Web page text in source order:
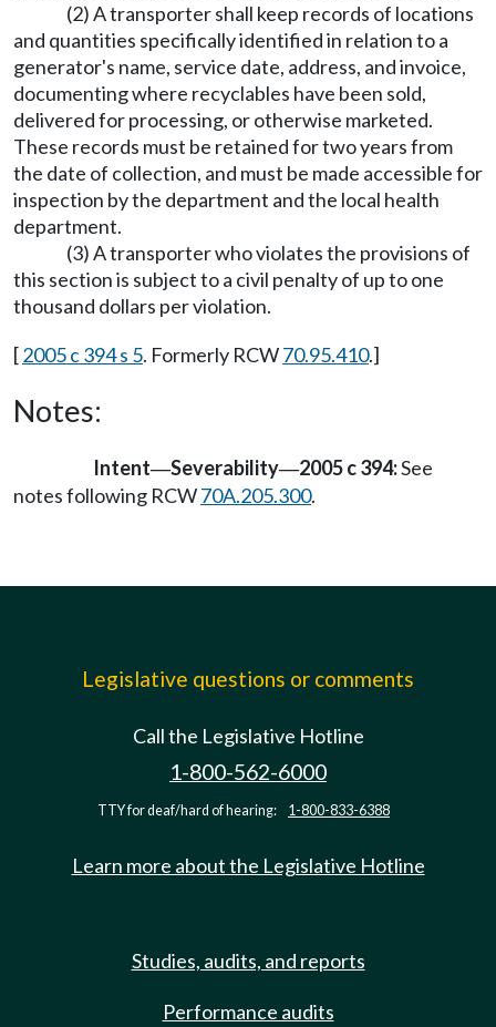
(2) A transporter shall keep records of locations
and quantities specifically identified in relation to a
generator's name, service date, address, and invoice,
documenting where recyclables have been sold,
delivered for processing, or otherwise marketed.
These records must be retained for two years from
the date of collection, and must be made accessible for
inspection by the department and the local health
department.
(3) A transporter who violates the provisions of
this section is subject to a civil penalty of up to one
thousand dollars per violation.
[2005 c 394 s 5. Formerly RCW70.95.410.]
Notes:
Intent—Severability—2005 c 394:See
notes following RCW70A.205.300.
Legislative questions or comments
Call the Legislative Hotline
1-800-562-6000
TTY for deaf/hard of hearing: 1-800-833-6388
Learn more about the Legislative Hotline
Studies, audits, and reports
Performance audits